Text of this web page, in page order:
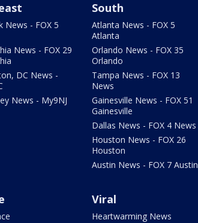
News - FOX 5
News - FOX 29
DC News -
News - My9NJ
South
Atlanta News - FOX 5
Atlanta
Orlando News - FOX 35
Orlando
Tampa News - FOX 13
News
Gainesville News - FOX 51
Gainesville
Dallas News - FOX 4 News
Houston News - FOX 26
Houston
Austin News - FOX 7 Austin
Viral
Heartwarming News